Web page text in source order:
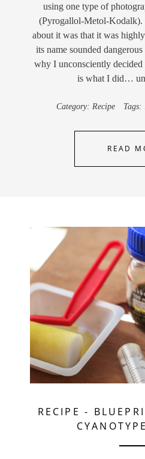
using one type of
(Pyrogallol-Metol-
about it was that it was
its name sounded
why I unconsciently
is what I did…
Category: Recipe Tags:
READ
RECIPE -